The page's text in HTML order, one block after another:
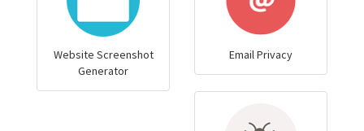
Website Screenshot
Generator
Email Privacy